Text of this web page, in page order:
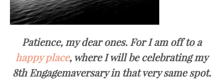
Patience, my dear ones. For I am off to a
happy place, where I will be celebrating my
8th Engagemaversary in that very same spot.